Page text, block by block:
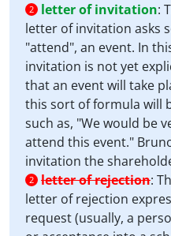
2 letter of invitation:
letter of invitation asks
"attend", an event. In
invitation is not yet
that an event will take
this sort of formula will
such as, "We would be
attend this event."
invitation the
2 letter of rejection:
letter of rejection
request (usually, a